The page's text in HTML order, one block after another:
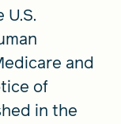
and
of
in the